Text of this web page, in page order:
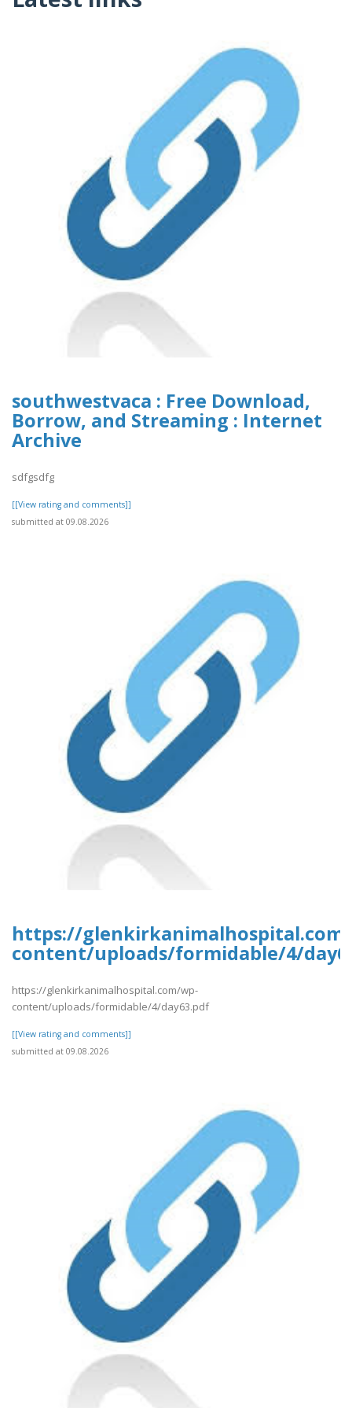
southwestvaca : Free Download,
Borrow, and Streaming : Internet
Archive
sdfgsdfg
[[View rating and comments]]
submitted at 09.08.2026
https://
content/uploads/formidable/4/
https://glenkirkanimalhospital.com/wp-
content/uploads/formidable/4/day63.pdf
[[View rating and comments]]
submitted at 09.08.2026